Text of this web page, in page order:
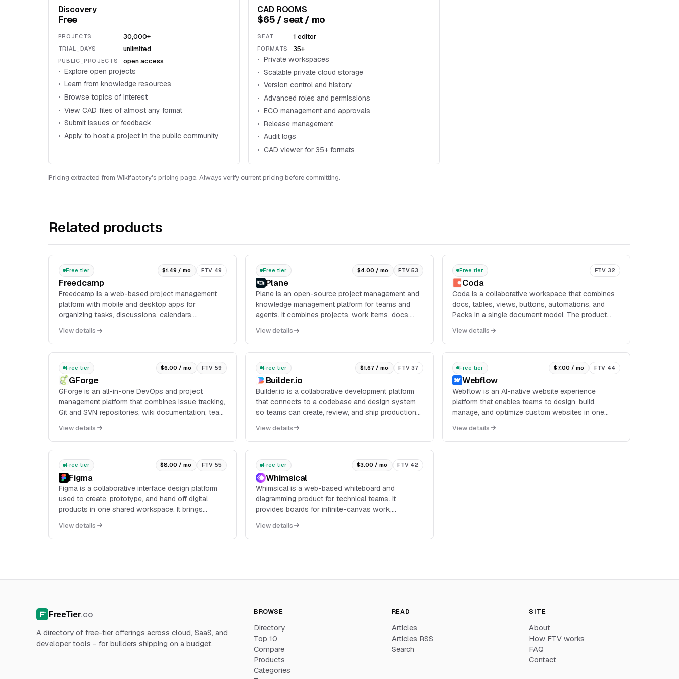
Discovery
Free
PROJECTS 30,000+
TRIAL_DAYS unlimited
PUBLIC_PROJECTS open access
Explore open projects
Learn from knowledge resources
Browse topics of interest
View CAD files of almost any format
Submit issues or feedback
Apply to host a project in the public community
CAD ROOMS
$65 / seat / mo
SEAT 1 editor
FORMATS 35+
Private workspaces
Scalable private cloud storage
Version control and history
Advanced roles and permissions
ECO management and approvals
Release management
Audit logs
CAD viewer for 35+ formats
Pricing extracted from Wikifactory's pricing page. Always verify current pricing before committing.
Related products
Free tier $1.49 / mo FTV 49
Freedcamp
Freedcamp is a web-based project management
platform with mobile and desktop apps for
organizing tasks, discussions, calendars,
invoices, CRM recor...
View details
Free tier $4.00 / mo FTV 53
Plane
Plane is an open-source project management and
knowledge management platform for teams and
agents. It combines projects, work items, docs,
workspace, with cloud, self-hosted, and air-
gapped deployment options.
View details
Free tier FTV 32
Coda
Coda is a collaborative workspace that combines
docs, tables, views, buttons, automations, and
Packs in a single document model. The product
objects on the free plan, along with connected
tables, charts, kanban boards, forms, and formulas.
View details
Free tier $6.00 / mo FTV 59
GForge
GForge is an all-in-one DevOps and project
management platform that combines issue tracking,
Git and SVN repositories, wiki documentation, team
deployed a...
View details
Free tier $1.67 / mo FTV 37
Builder.io
Builder.io is a collaborative development platform
that connects to a codebase and design system
so teams can create, review, and ship production-
workflows f...
View details
Free tier $7.00 / mo FTV 44
Webflow
Webflow is an AI-native website experience
platform that enables teams to design, build,
manage, and optimize custom websites in one
with CMS, hosting,...
View details
Free tier $8.00 / mo FTV 55
Figma
Figma is a collaborative interface design platform
used to create, prototype, and hand off digital
products in one shared workspace. It brings
other stakeh...
View details
Free tier $3.00 / mo FTV 42
Whimsical
Whimsical is a web-based whiteboard and
diagramming product for technical teams. It
provides boards for infinite-canvas work,
with real-time multiplayer editing, comments,
templates, image and video embeds, and version
View details
FreeTier.co
A directory of free-tier offerings across cloud, SaaS, and
developer tools - for builders shipping on a budget.
BROWSE
Directory
Top 10
Compare
Products
Categories
READ
Articles
Articles RSS
Search
SITE
About
How FTV works
FAQ
Contact